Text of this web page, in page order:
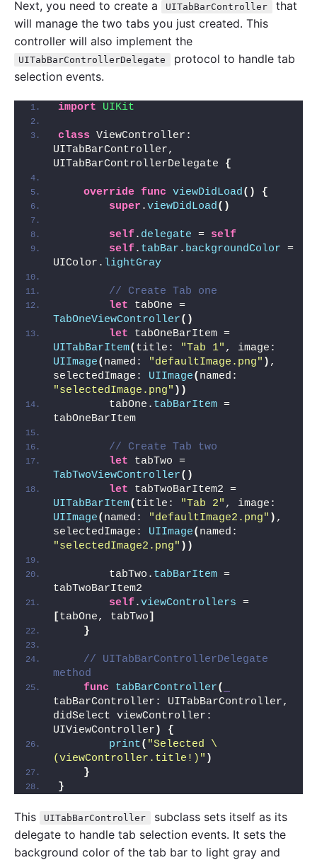
Next, you need to create a UITabBarController
that
will manage the two tabs you just created. This
controller will also implement the
UITabBarControllerDelegate
protocol to handle tab
selection events.
import UIKit
class ViewController:
UITabBarController,
UITabBarControllerDelegate {
override func viewDidLoad()
{
super .viewDidLoad()
self. delegate = self
self. tabBar . backgroundColor =
UIColor. lightGray
// Create Tab one
let
TabOneViewController()
let
UITabBarItem( title: "Tab 1"
UIImage( named: "defaultImage.png" ) ,
selectedImage: UIImage(
"selectedImage.png" ))
        tabOne.
tabBarItem =
tabOneBarItem
// Create Tab two
let
TabTwoViewController()
let
UITabBarItem( title: "Tab 2"
UIImage( named: "defaultImage2.png" ) ,
selectedImage: UIImage(
"selectedImage2.png" ))
        tabTwo.
tabBarItem =
tabTwoBarItem2
self.viewControllers
[tabOne, tabTwo]
}
// UITabBarControllerDelegate
method
func
tabBarController(
tabBarController: UITabBarController,
didSelect viewController:
UIViewController )
{
print( "Selected \
(viewController.title!)" )
}
}
This UITabBarController
subclass sets itself as its
delegate to handle tab selection events. It sets the
background color of the tab bar to light gray and